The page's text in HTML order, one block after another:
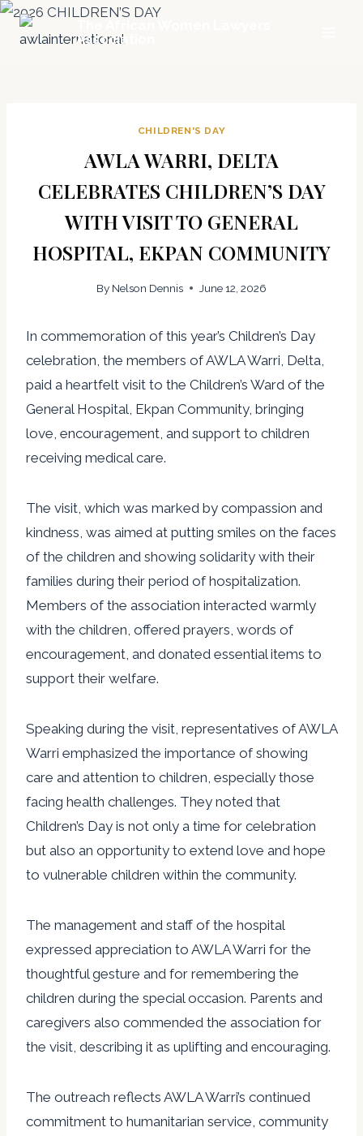
Skip
Association
CHILDREN'S DAY
AWLA WARRI, DELTA
CELEBRATES CHILDREN’S DAY
WITH VISIT TO GENERAL
HOSPITAL, EKPAN COMMUNITY
By Nelson Dennis June 12, 2026
In commemoration of this year’s Children’s Day
celebration, the members of AWLA Warri, Delta,
paid a heartfelt visit to the Children’s Ward of the
General Hospital, Ekpan Community, bringing
love, encouragement, and support to children
receiving medical care.
The visit, which was marked by compassion and
kindness, was aimed at putting smiles on the faces
of the children and showing solidarity with their
families during their period of hospitalization.
Members of the association interacted warmly
with the children, offered prayers, words of
encouragement, and donated essential items to
support their welfare.
Speaking during the visit, representatives of AWLA
Warri emphasized the importance of showing
care and attention to children, especially those
facing health challenges. They noted that
Children’s Day is not only a time for celebration
but also an opportunity to extend love and hope
to vulnerable children within the community.
The management and staff of the hospital
expressed appreciation to AWLA Warri for the
thoughtful gesture and for remembering the
children during the special occasion. Parents and
caregivers also commended the association for
the visit, describing it as uplifting and encouraging.
The outreach reflects AWLA Warri’s continued
commitment to humanitarian service, community